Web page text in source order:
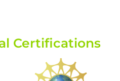
Certifications